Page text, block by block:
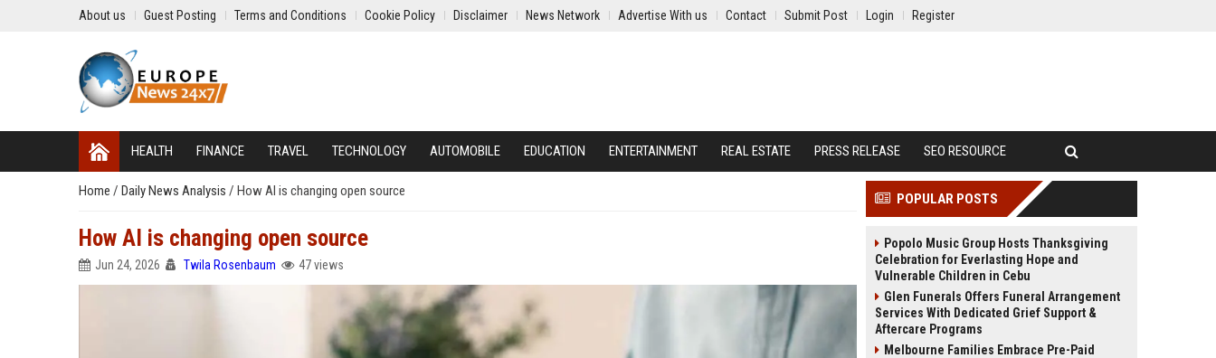
About us Guest Posting Terms and Conditions Cookie Policy Disclaimer News Network Advertise With us Contact Submit Post Login Register
HEALTH FINANCE TRAVEL TECHNOLOGY AUTOMOBILE EDUCATION ENTERTAINMENT REAL ESTATE PRESS RELEASE SEO RESOURCE
Home / Daily News Analysis / How AI is changing open source
How AI is changing open source
Jun 24, 2026 Twila Rosenbaum 47 views
POPULAR POSTS
Popolo Music Group Hosts Thanksgiving
Celebration for Everlasting Hope and
Vulnerable Children in Cebu
Glen Funerals Offers Funeral Arrangement
Services With Dedicated Grief Support &
Aftercare Programs
Melbourne Families Embrace Pre-Paid